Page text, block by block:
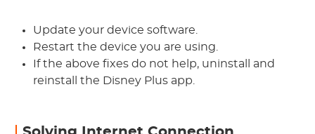
Update your device software.
Restart the device you are using.
If the above fixes do not help, uninstall and
reinstall the Disney Plus app.